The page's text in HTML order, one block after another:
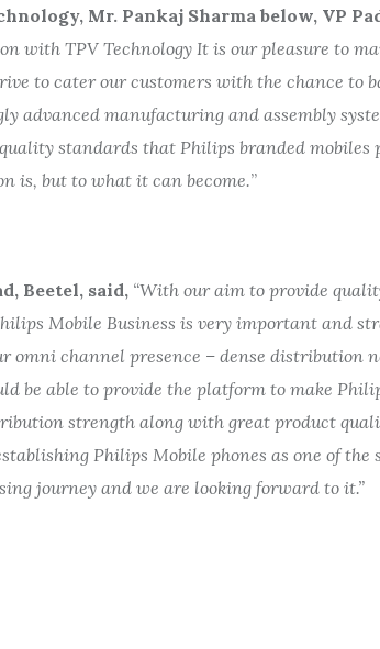
Mr. Pankaj Sharma below, VP
with TPV Technology It is our pleasure to
to cater our customers with the chance to
advanced manufacturing and assembly
standards that Philips branded mobiles
is, but to what it can become.”
Beetel, said, “With our aim to provide
Mobile Business is very important and
omni channel presence – dense distribution
be able to provide the platform to make
strength along with great product
Philips Mobile phones as one of
journey and we are looking forward to it.”